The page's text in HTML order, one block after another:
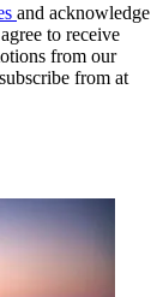
and acknowledge
to receive
from our
from at